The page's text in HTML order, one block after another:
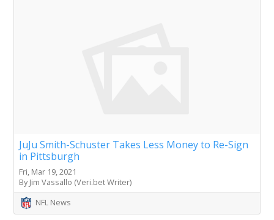
JuJu Smith-Schuster Takes Less Money to Re-Sign
in Pittsburgh
Fri, Mar 19, 2021
By Jim Vassallo (Veri.bet Writer)
NFL News